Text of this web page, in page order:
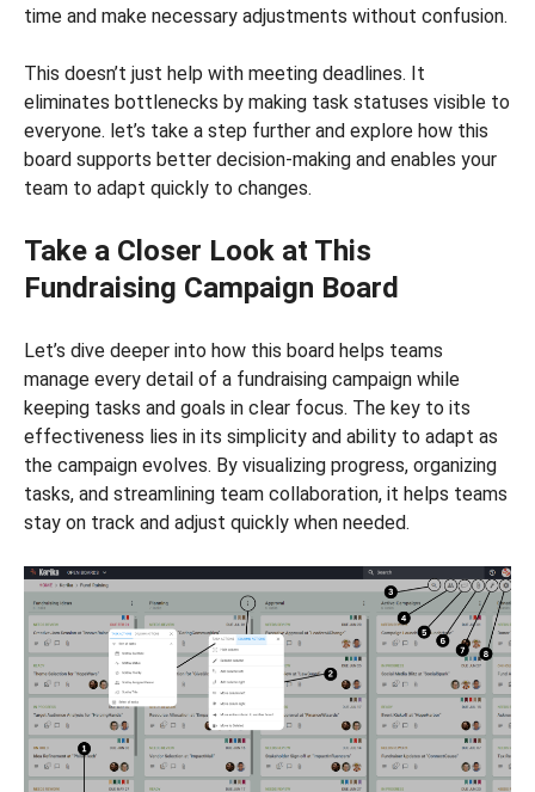
time and make necessary adjustments without confusion.
This doesn’t just help with meeting deadlines. It
eliminates bottlenecks by making task statuses visible to
everyone. let’s take a step further and explore how this
board supports better decision-making and enables your
team to adapt quickly to changes.
Take a Closer Look at This
Fundraising Campaign Board
Let’s dive deeper into how this board helps teams
manage every detail of a fundraising campaign while
keeping tasks and goals in clear focus. The key to its
effectiveness lies in its simplicity and ability to adapt as
the campaign evolves. By visualizing progress, organizing
tasks, and streamlining team collaboration, it helps teams
stay on track and adjust quickly when needed.